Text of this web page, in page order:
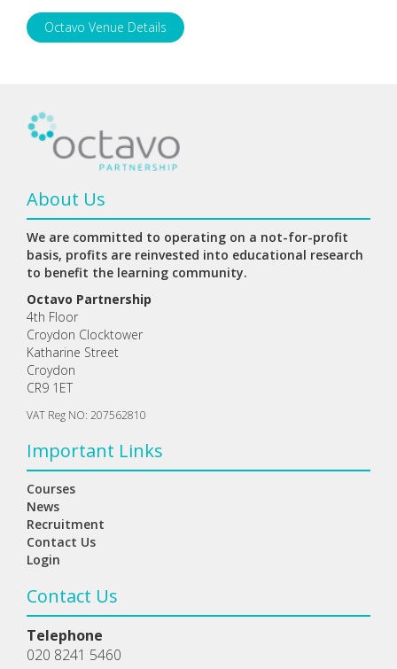
Octavo Venue Details
About Us
We are committed to operating on a not-for-profit
basis, profits are reinvested into educational research
to benefit the learning community.
Octavo Partnership
4th Floor
Croydon Clocktower
Katharine Street
Croydon
CR9 1ET
VAT Reg NO: 207562810
Important Links
Courses
News
Recruitment
Contact Us
Login
Contact Us
Telephone
020 8241 5460